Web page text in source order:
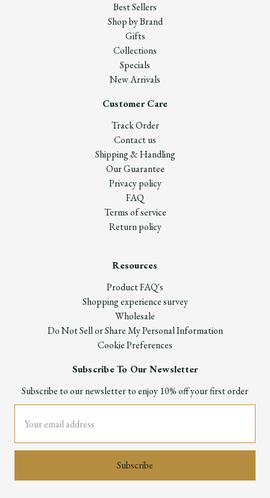
Best Sellers
Shop by Brand
Gifts
Collections
Specials
New Arrivals
Customer Care
Track Order
Contact us
Shipping & Handling
Our Guarantee
Privacy policy
FAQ
Terms of service
Return policy
Resources
Product FAQ's
Shopping experience survey
Wholesale
Do Not Sell or Share My Personal Information
Cookie Preferences
Subscribe To Our Newsletter
Subscribe to our newsletter to enjoy 10% off your first order
Address